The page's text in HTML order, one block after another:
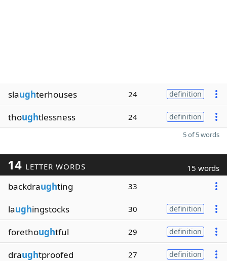
slaughterhouses 24 definition
thoughtlessness 24 definition
5 of 5 words
14 LETTER WORDS 15 words
backdraughting 33
laughingstocks 30 definition
forethoughtful 29 definition
draughtproofed 27 definition